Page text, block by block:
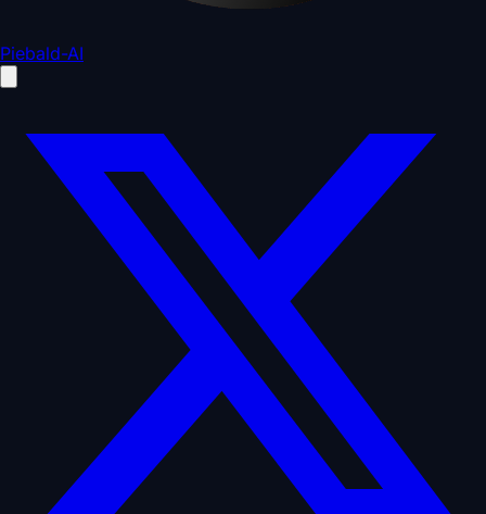
Piebald-AI